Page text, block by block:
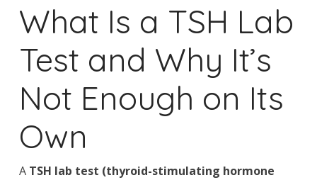
What Is a TSH Lab
Test and Why It’s
Not Enough on Its
Own
A TSH lab test (thyroid-stimulating hormone